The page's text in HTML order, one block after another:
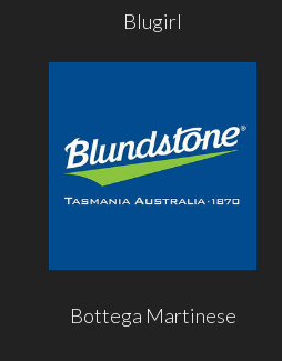
Blugirl
Bottega Martinese